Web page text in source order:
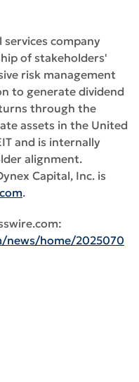
services company
of stakeholders'
risk management
to generate dividend
through the
assets in the United
and is internally
alignment.
Capital, Inc. is
.
news/home/2025070